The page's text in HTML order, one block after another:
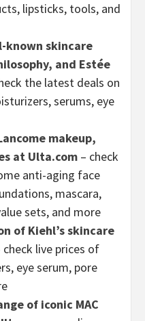
lipsticks, tools, and
known skincare
and Estée
the latest deals on
serums, eye
makeup,
at Ulta.com – check
anti-aging face
mascara,
sets, and more
of Kiehl’s skincare
check live prices of
eye serum, pore
of iconic MAC